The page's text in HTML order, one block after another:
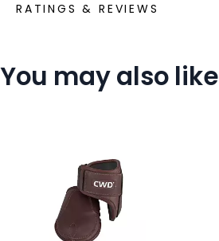
RATINGS & REVIEWS
You may also like